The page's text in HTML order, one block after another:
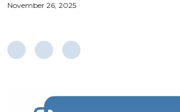
November 26, 2025